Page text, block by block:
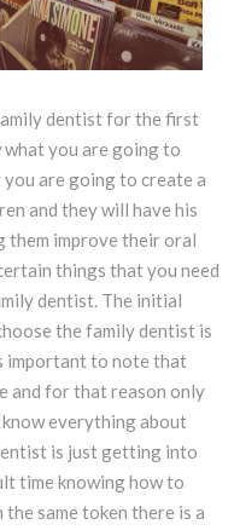
dentist for the first
you are going to
are going to create a
and they will have his
them improve their oral
things that you need
dentist. The initial
the family dentist is
important to note that
and for that reason only
everything about
is just getting into
time knowing how to
same token there is a